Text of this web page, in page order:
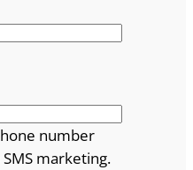
number
marketing.